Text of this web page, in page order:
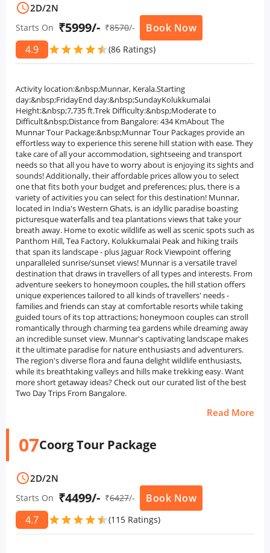
schedule2D/2N
Starts On ₹5999/- ₹8570/-
Book Now
4.9
star star star star star
star(86 Ratings)
Activity location:&nbsp;Munnar, Kerala.Starting
day:&nbsp;FridayEnd day:&nbsp;SundayKolukkumalai
Height:&nbsp;7,735 ft.Trek Difficulty:&nbsp;Moderate to
Difficult&nbsp;Distance from Bangalore: 434 KmAbout The
Munnar Tour Package:&nbsp;Munnar Tour Packages provide an
effortless way to experience this serene hill station with ease. They
take care of all your accommodation, sightseeing and transport
needs so that all you have to worry about is enjoying its sights and
sounds! Additionally, their affordable prices allow you to select
one that fits both your budget and preferences; plus, there is a
variety of activities you can select for this destination! Munnar,
located in India's Western Ghats, is an idyllic paradise boasting
picturesque waterfalls and tea plantations views that take your
breath away. Home to exotic wildlife as well as scenic spots such as
Panthom Hill, Tea Factory, Kolukkumalai Peak and hiking trails
that span its landscape - plus Jaguar Rock Viewpoint offering
unparalleled sunrise/sunset views! Munnar is a versatile travel
destination that draws in travellers of all types and interests. From
adventure seekers to honeymoon couples, the hill station offers
unique experiences tailored to all kinds of travellers' needs -
families and friends can stay at comfortable resorts while taking
guided tours of its top attractions; honeymoon couples can stroll
romantically through charming tea gardens while dreaming away
an incredible sunset view. Munnar's captivating landscape makes
it the ultimate paradise for nature enthusiasts and adventurers.
The region's diverse flora and fauna delight wildlife enthusiasts,
while its breathtaking valleys and hills make trekking easy. Want
more short getaway ideas? Check out our curated list of the best
Two Day Trips From Bangalore.
Read More
07Coorg Tour Package
schedule2D/2N
Starts On ₹4499/- ₹6427/-
Book Now
4.7
star star star star star
star(115 Ratings)